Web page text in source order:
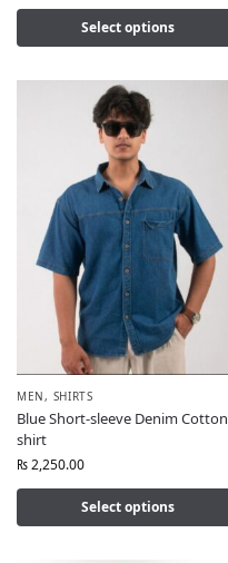
Select options
MEN, SHIRTS
Blue Short-sleeve Denim Cotton
shirt
₨2,250.00
Select options